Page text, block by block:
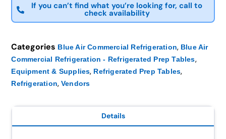
If you can’t find what you’re looking for, call to
check availability
Categories Blue Air Commercial Refrigeration, Blue Air
Commercial Refrigeration - Refrigerated Prep Tables,
Equipment & Supplies, Refrigerated Prep Tables,
Refrigeration, Vendors
Details